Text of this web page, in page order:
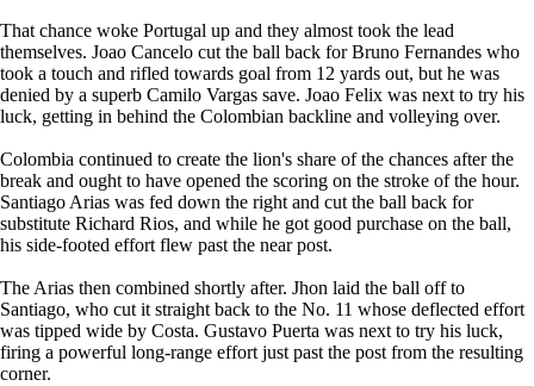
That chance woke Portugal up and they almost took the lead
themselves. Joao Cancelo cut the ball back for Bruno Fernandes who
took a touch and rifled towards goal from 12 yards out, but he was
denied by a superb Camilo Vargas save. Joao Felix was next to try his
luck, getting in behind the Colombian backline and volleying over.
Colombia continued to create the lion's share of the chances after the
break and ought to have opened the scoring on the stroke of the hour.
Santiago Arias was fed down the right and cut the ball back for
substitute Richard Rios, and while he got good purchase on the ball,
his side-footed effort flew past the near post.
The Arias then combined shortly after. Jhon laid the ball off to
Santiago, who cut it straight back to the No. 11 whose deflected effort
was tipped wide by Costa. Gustavo Puerta was next to try his luck,
firing a powerful long-range effort just past the post from the resulting
corner.